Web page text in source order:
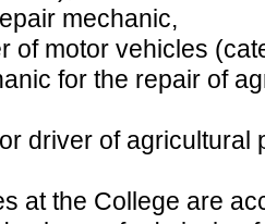
mechanic,
of motor vehicles
for the repair of
driver of agricultural
the College are